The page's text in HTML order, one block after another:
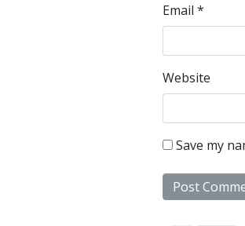
Email *
Website
Save my